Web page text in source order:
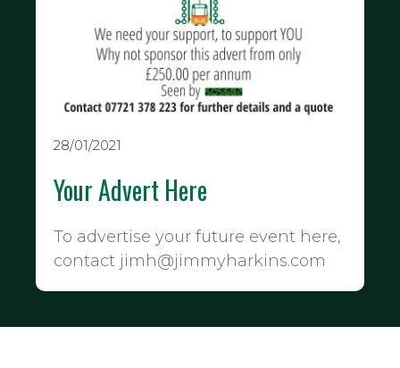
28/01/2021
Your Advert Here
To advertise your future event here,
contact jimh@jimmyharkins.com